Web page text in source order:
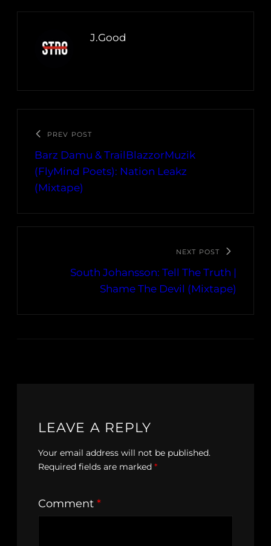
J.Good
PREV POST
Barz Damu & TrailBlazzorMuzik
(FlyMind Poets): Nation Leakz
(Mixtape)
NEXT POST
South Johansson: Tell The Truth |
Shame The Devil (Mixtape)
LEAVE A REPLY
Your email address will not be published.
Required fields are marked *
Comment *